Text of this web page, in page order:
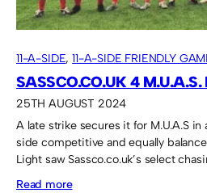
11-A-SIDE, 11-A-SIDE FRIENDLY
SASSCO.CO.UK 4 M.U.A.S.
25TH AUGUST 2024
A late strike secures it for M.U.A.S in
side competitive and equally
Light saw Sassco.co.uk’s select
Read more: